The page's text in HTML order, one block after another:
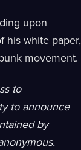
upon
his white paper,
movement.
to
to announce
by